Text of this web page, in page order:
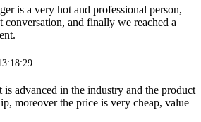
is a very hot and professional person,
conversation, and finally we reached a
is advanced in the industry and the product
moreover the price is very cheap, value